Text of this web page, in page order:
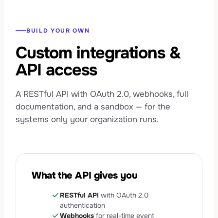
BUILD YOUR OWN
Custom integrations &
API access
A RESTful API with OAuth 2.0, webhooks, full
documentation, and a sandbox — for the
systems only your organization runs.
What the API gives you
check RESTful API with OAuth 2.0
authentication
checkWebhooks for real-time event